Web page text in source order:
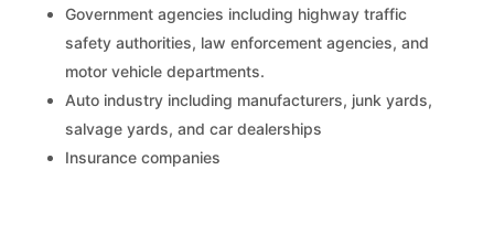
Government agencies including highway traffic
safety authorities, law enforcement agencies, and
motor vehicle departments.
Auto industry including manufacturers, junk yards,
salvage yards, and car dealerships
Insurance companies